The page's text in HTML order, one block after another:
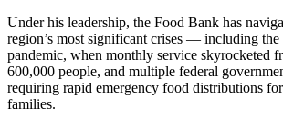
Under his leadership, the Food Bank has
region’s most significant crises — including
pandemic, when monthly service skyrocketed
600,000 people, and multiple federal
requiring rapid emergency food distributions
families.